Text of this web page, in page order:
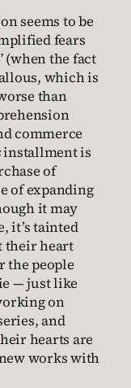
seems to be
fears
(when the fact
which is
than
commerce
installment is
of
of expanding
it may
it’s tainted
their heart
the people
— just like
on
and
hearts are
works with